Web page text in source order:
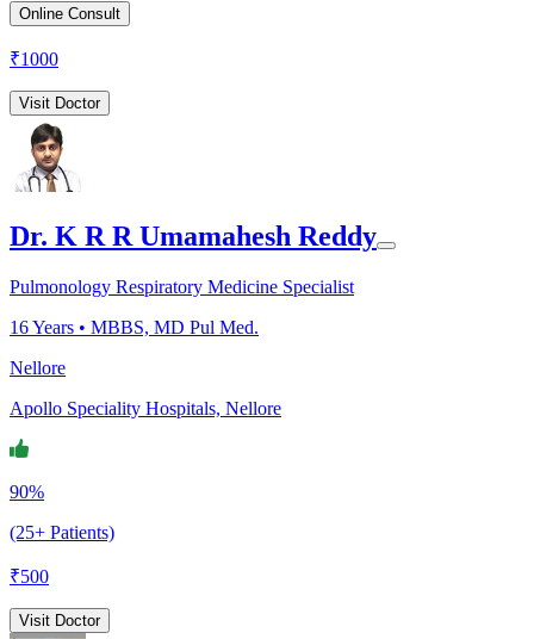
Online Consult
₹1000
Visit Doctor
Dr. K R R Umamahesh Reddy
Pulmonology Respiratory Medicine Specialist
16Years • MBBS, MD Pul Med.
Nellore
Apollo Speciality Hospitals, Nellore
90%
(25+ Patients)
₹500
Visit Doctor